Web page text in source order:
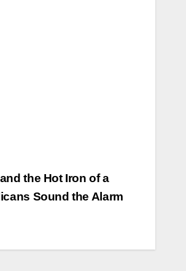
the Hot Iron of a
Sound the Alarm